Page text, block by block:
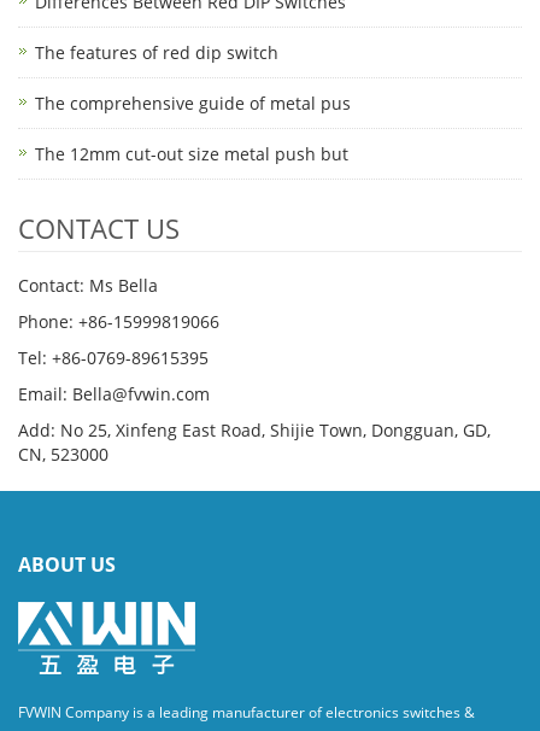
The features of red dip switch
The comprehensive guide of metal pus
The 12mm cut-out size metal push but
CONTACT US
Contact: Ms Bella
Phone: +86-15999819066
Tel: +86-0769-89615395
Email: Bella@fvwin.com
Add: No 25, Xinfeng East Road, Shijie Town, Dongguan, GD,
CN, 523000
ABOUT US
FVWIN Company is a leading manufacturer of electronics switches &